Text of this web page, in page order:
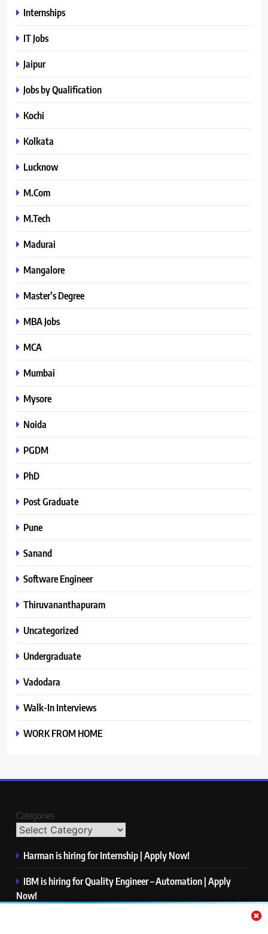
Internships
IT Jobs
Jaipur
Jobs by Qualification
Kochi
Kolkata
Lucknow
M.Com
M.Tech
Madurai
Mangalore
Master’s Degree
MBA Jobs
MCA
Mumbai
Mysore
Noida
PGDM
PhD
Post Graduate
Pune
Sanand
Software Engineer
Thiruvananthapuram
Uncategorized
Undergraduate
Vadodara
Walk-In Interviews
WORK FROM HOME
Categories
Harman is hiring for Internship | Apply Now!
IBM is hiring for Quality Engineer – Automation | Apply
Now!